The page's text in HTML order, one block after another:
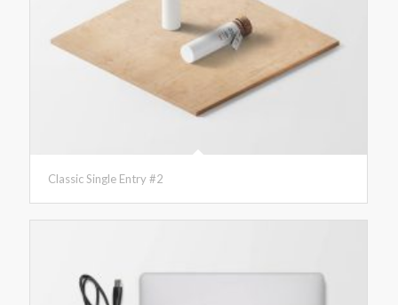
Classic Single Entry #2